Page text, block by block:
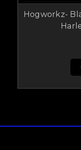
Hogworkz-